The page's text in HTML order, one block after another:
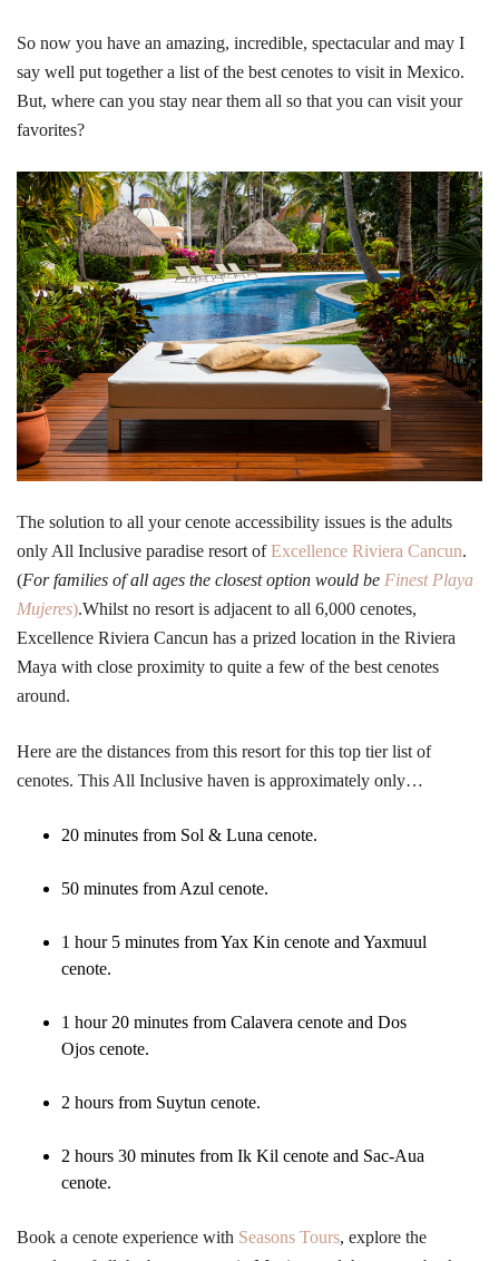
So now you have an amazing, incredible, spectacular and may I
say well put together a list of the best cenotes to visit in Mexico.
But, where can you stay near them all so that you can visit your
favorites?
The solution to all your cenote accessibility issues is the adults
only All Inclusive paradise resort ofExcellence Riviera Cancun.
(For families of all ages the closest option would be Finest Playa
Mujeres).Whilst no resort is adjacent to all 6,000 cenotes,
Excellence Riviera Cancun has a prized location in the Riviera
Maya with close proximity to quite a few of the best cenotes
around.
Here are the distances from this resort for this top tier list of
cenotes. This All Inclusive haven is approximately only…
20 minutes from Sol & Luna cenote.
50 minutes from Azul cenote.
1 hour 5 minutes from Yax Kin cenote and Yaxmuul
cenote.
1 hour 20 minutes from Calavera cenote and Dos
Ojos cenote.
2 hours from Suytun cenote.
2 hours 30 minutes from Ik Kil cenote and Sac-Aua
cenote.
Book a cenote experience with Seasons Tours, explore the